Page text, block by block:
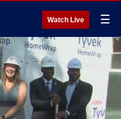
Watch Live ☰